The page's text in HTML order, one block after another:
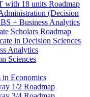
with 18 units Roadmap
(Decision
+ Business Analytics
Scholars Roadmap
in Decision Sciences
Analytics
Sciences
Economics
1/​2 Roadmap